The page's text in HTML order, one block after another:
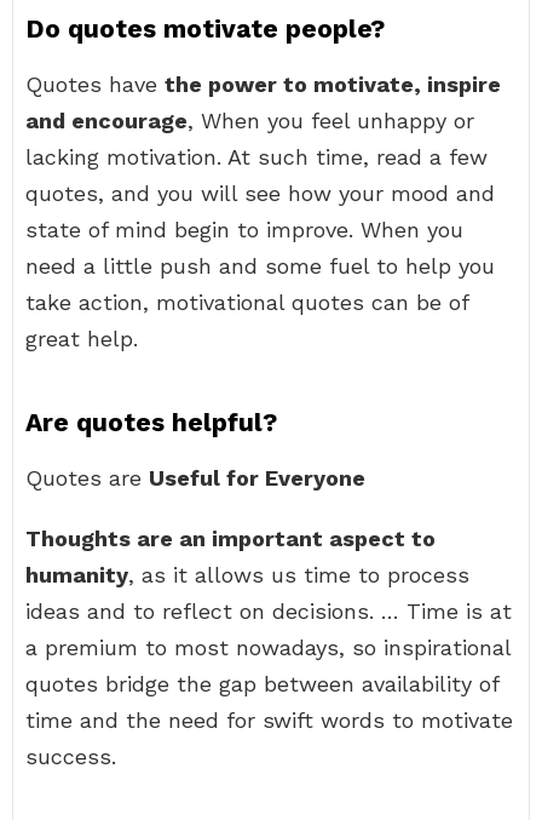
Do quotes motivate people?
Quotes have the power to motivate, inspire
and encourage, When you feel unhappy or
lacking motivation. At such time, read a few
quotes, and you will see how your mood and
state of mind begin to improve. When you
need a little push and some fuel to help you
take action, motivational quotes can be of
great help.
Are quotes helpful?
Quotes are Useful for Everyone
Thoughts are an important aspect to
humanity, as it allows us time to process
ideas and to reflect on decisions. … Time is at
a premium to most nowadays, so inspirational
quotes bridge the gap between availability of
time and the need for swift words to motivate
success.